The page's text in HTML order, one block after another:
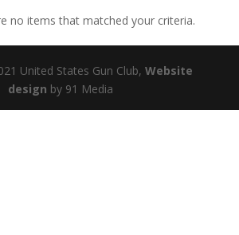
no items that matched your criteria.
United States Gun Club, Website
design by 91 Media